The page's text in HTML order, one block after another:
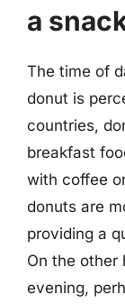
a
The time of
donut is
countries,
breakfast
with coffee
donuts are
providing a
On the other
evening,